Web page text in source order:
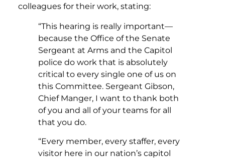
colleagues for their work, stating:
“This hearing is really important—
because the Office of the Senate
Sergeant at Arms and the Capitol
police do work that is absolutely
critical to every single one of us on
this Committee. Sergeant Gibson,
Chief Manger, I want to thank both
of you and all of your teams for all
that you do.
“Every member, every staffer, every
visitor here in our nation’s capitol